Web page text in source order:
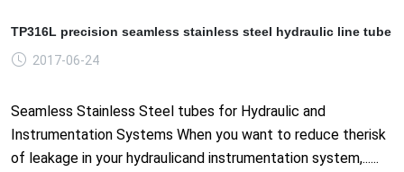
TP316L precision seamless stainless steel hydraulic line tube
2017-06-24
Seamless Stainless Steel tubes for Hydraulic and
Instrumentation Systems When you want to reduce therisk
of leakage in your hydraulicand instrumentation system,......